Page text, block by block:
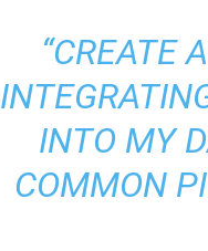
“CREATE
INTO MY
COMMON